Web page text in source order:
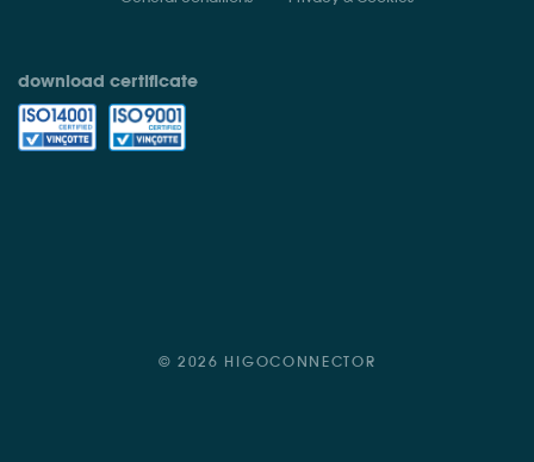
© 2026 HIGOCONNECTOR
download certificate